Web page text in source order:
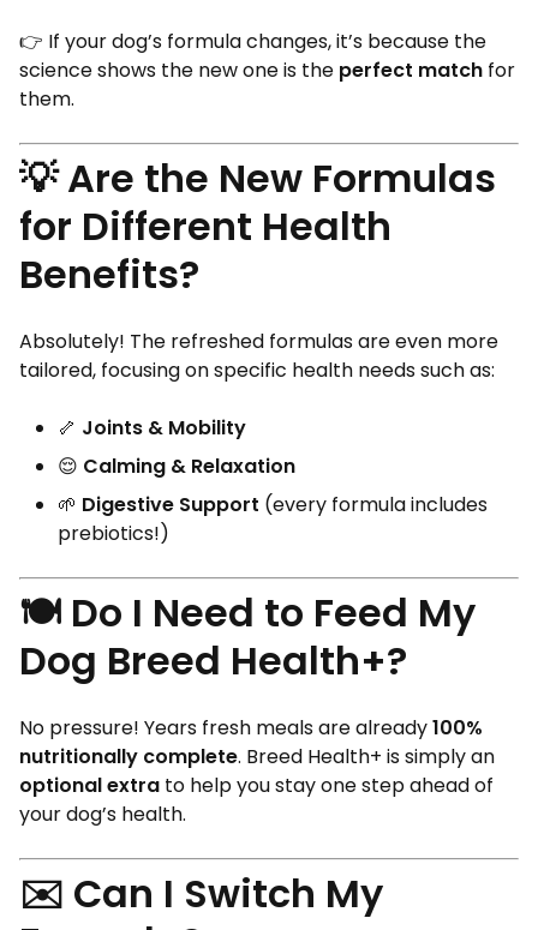
👉 If your dog’s formula changes, it’s because the
science shows the new one is the perfect match for
them.
💡 Are the New Formulas
for Different Health
Benefits?
Absolutely! The refreshed formulas are even more
tailored, focusing on specific health needs such as:
🦴 Joints & Mobility
😌 Calming & Relaxation
🌱 Digestive Support (every formula includes
prebiotics!)
🍽️ Do I Need to Feed My
Dog Breed Health+?
No pressure! Years fresh meals are already100%
nutritionally complete. Breed Health+ is simply an
optional extra to help you stay one step ahead of
your dog’s health.
✉️ Can I Switch My